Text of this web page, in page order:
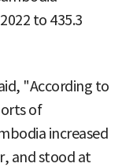
to 435.3
"According to
of
increased
and stood at